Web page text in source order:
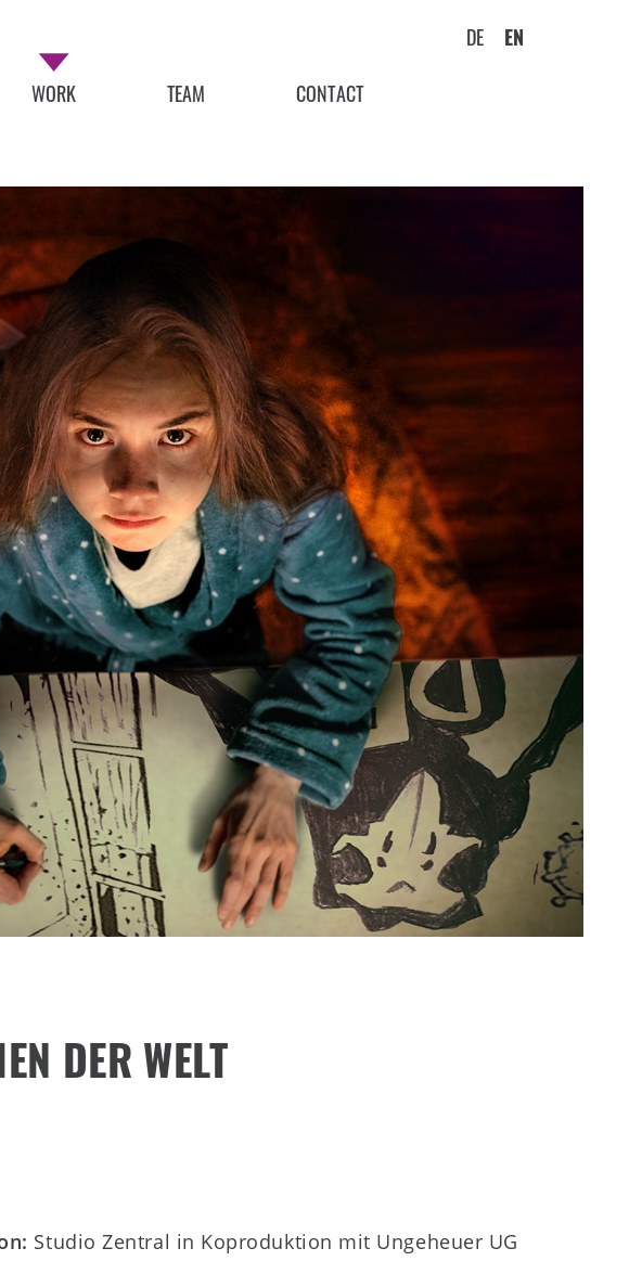
DE EN
WORK TEAM CONTACT
DER WELT
Studio Zentral in Koproduktion mit Ungeheuer UG